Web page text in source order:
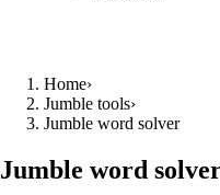
Home›
Jumble tools›
Jumble word solver
Jumble word